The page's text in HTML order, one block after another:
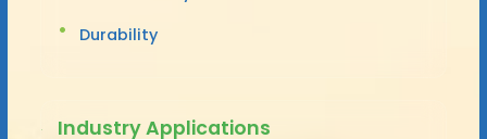
Durability
Industry Applications